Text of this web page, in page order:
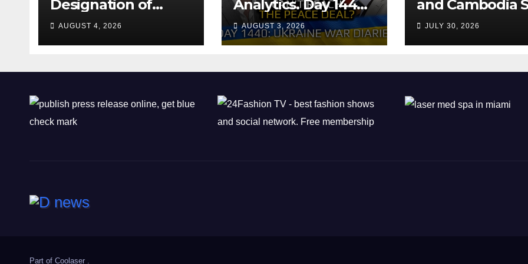
Designation of
Chone Killers
AUGUST 4, 2026
Analytics. Day 1440:
Why Can’t Trump
Reach the Peace
Deal? Arestovych,
AUGUST 3, 2026
and Cambodia
Air Transport
Agreement
JULY 30, 2026
Part of Coolaser